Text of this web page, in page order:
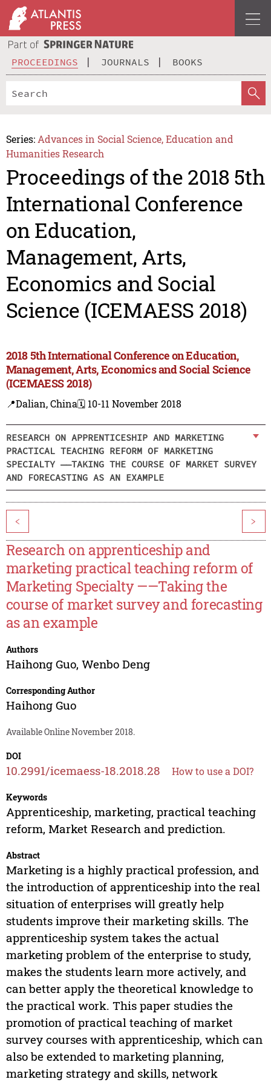
PROCEEDINGS JOURNALS BOOKS
Series: Advances in Social Science, Education and
Humanities Research
Proceedings of the 2018 5th
International Conference
on Education,
Management, Arts,
Economics and Social
Science (ICEMAESS 2018)
2018 5th International Conference on Education,
Management, Arts, Economics and Social Science
(ICEMAESS 2018)
📍Dalian, China🗓️ 10-11 November 2018
RESEARCH ON APPRENTICESHIP AND MARKETING
PRACTICAL TEACHING REFORM OF MARKETING
SPECIALTY ——TAKING THE COURSE OF MARKET SURVEY
AND FORECASTING AS AN EXAMPLE
< >
Research on apprenticeship and
marketing practical teaching reform of
Marketing Specialty ——Taking the
course of market survey and forecasting
as an example
Authors
Haihong Guo, Wenbo Deng
Corresponding Author
Haihong Guo
Available Online November 2018.
DOI
10.2991/icemaess-18.2018.28 How to use a DOI?
Keywords
Apprenticeship, marketing, practical teaching
reform, Market Research and prediction.
Abstract
Marketing is a highly practical profession, and
the introduction of apprenticeship into the real
situation of enterprises will greatly help
students improve their marketing skills. The
apprenticeship system takes the actual
marketing problem of the enterprise to study,
makes the students learn more actively, and
can better apply the theoretical knowledge to
the practical work. This paper studies the
promotion of practical teaching of market
survey courses with apprenticeship, which can
also be extended to marketing planning,
marketing strategy and skills, network